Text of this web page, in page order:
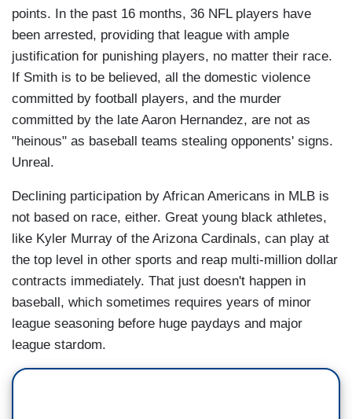
points. In the past 16 months, 36 NFL players have
been arrested, providing that league with ample
justification for punishing players, no matter their race.
If Smith is to be believed, all the domestic violence
committed by football players, and the murder
committed by the late Aaron Hernandez, are not as
"heinous" as baseball teams stealing opponents' signs.
Unreal.
Declining participation by African Americans in MLB is
not based on race, either. Great young black athletes,
like Kyler Murray of the Arizona Cardinals, can play at
the top level in other sports and reap multi-million dollar
contracts immediately. That just doesn't happen in
baseball, which sometimes requires years of minor
league seasoning before huge paydays and major
league stardom.